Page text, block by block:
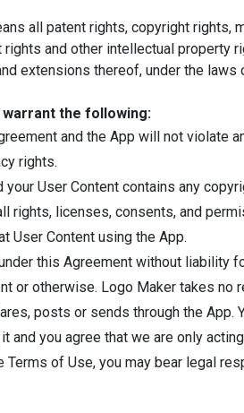
all patent rights, copyright rights,
and other intellectual property
extensions thereof, under the laws
the following:
and the App will not violate
rights.
User Content contains any
rights, licenses, consents, and
User Content using the App.
this Agreement without liability
or otherwise. Logo Maker takes
posts or sends through the
and you agree that we are only
of Use, you may bear legal
Like To Use Web Editor!